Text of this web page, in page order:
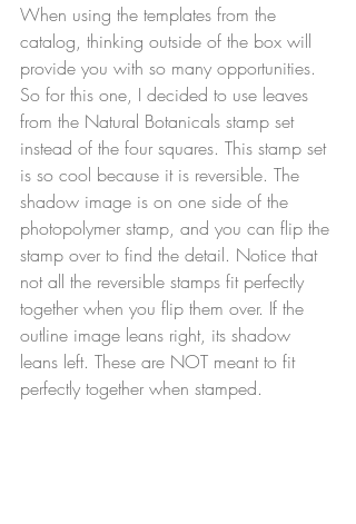
When using the templates from the
catalog, thinking outside of the box will
provide you with so many opportunities.
So for this one, I decided to use leaves
from the Natural Botanicals stamp set
instead of the four squares. This stamp set
is so cool because it is reversible. The
shadow image is on one side of the
photopolymer stamp, and you can flip the
stamp over to find the detail. Notice that
not all the reversible stamps fit perfectly
together when you flip them over. If the
outline image leans right, its shadow
leans left. These are NOT meant to fit
perfectly together when stamped.